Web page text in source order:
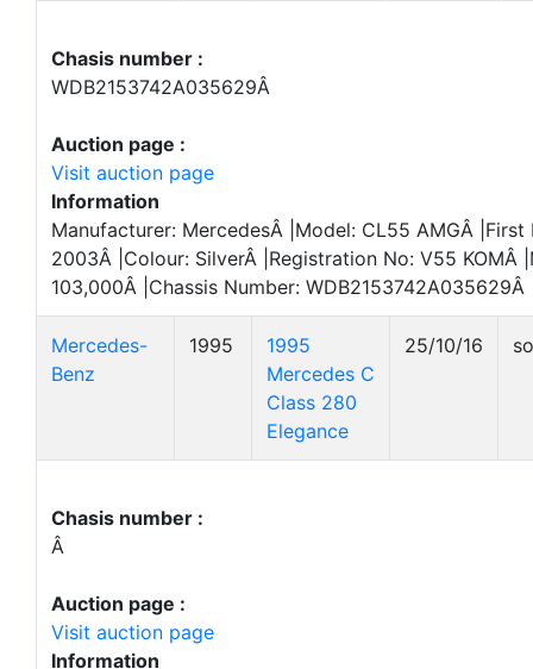
Chasis number :
WDB2153742A035629Â
Auction page :
Visit auction page
Information
Manufacturer: MercedesÂ |Model: CL55 AMGÂ |First
2003Â |Colour: SilverÂ |Registration No: V55 KOMÂ
103,000Â |Chassis Number: WDB2153742A035629Â
Mercedes-
Benz
1995
1995
Mercedes C
Class 280
Elegance
25/10/16
Chasis number :
Â
Auction page :
Visit auction page
Information